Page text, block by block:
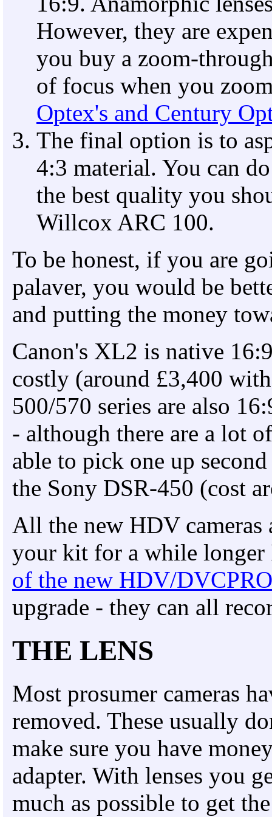
However, they are
you buy a zoom-
of focus when you
Optex's and Century
The final option is to
4:3 material. You can
the best quality you
Willcox ARC 100.
To be honest, if you are
palaver, you would be
and putting the money
Canon's XL2 is native
costly (around £3,400
500/570 series are also
- although there are a lot
able to pick one up
the Sony DSR-450 (cost
All the new HDV cameras
your kit for a while
of the new HDV/
upgrade - they can all
THE LENS
Most prosumer cameras
removed. These usually
make sure you have
adapter. With lenses you
much as possible to get